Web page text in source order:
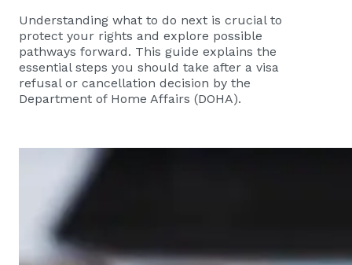
Understanding what to do next is crucial to
protect your rights and explore possible
pathways forward. This guide explains the
essential steps you should take after a visa
refusal or cancellation decision by the
Department of Home Affairs (DOHA).